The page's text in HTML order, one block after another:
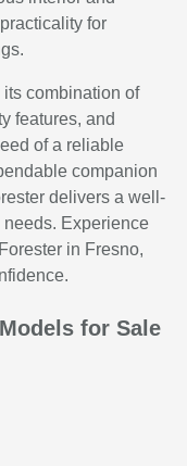
for
combination of
features, and
of a reliable
companion
delivers a well-
Experience
in Fresno,
for Sale